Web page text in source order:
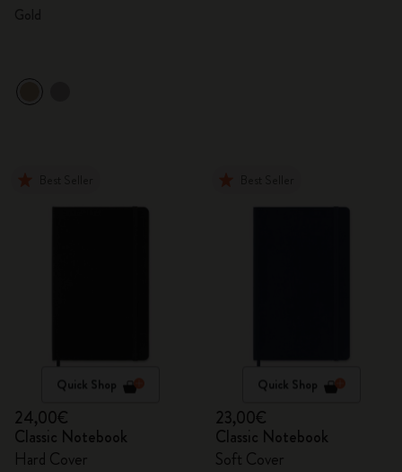
Quick Shop
24,00€
Classic Notebook
Hard Cover
Quick Shop
23,00€
Classic Notebook
Soft Cover